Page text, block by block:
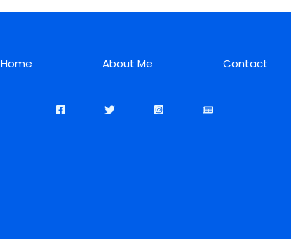
Home About Me Contact